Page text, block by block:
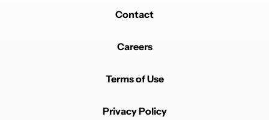
Contact
Careers
Terms of Use
Privacy Policy